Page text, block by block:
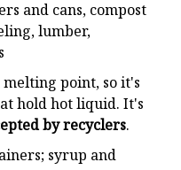
and cans, compost
lumber,
point, so it's
hold hot liquid. It's
by recyclers.
syrup and